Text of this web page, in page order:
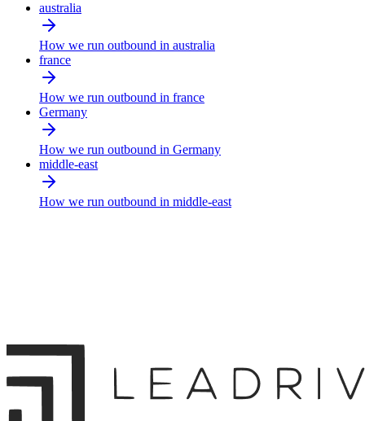
australia
How we run outbound in australia
france
How we run outbound in france
Germany
How we run outbound in Germany
middle-east
How we run outbound in middle-east